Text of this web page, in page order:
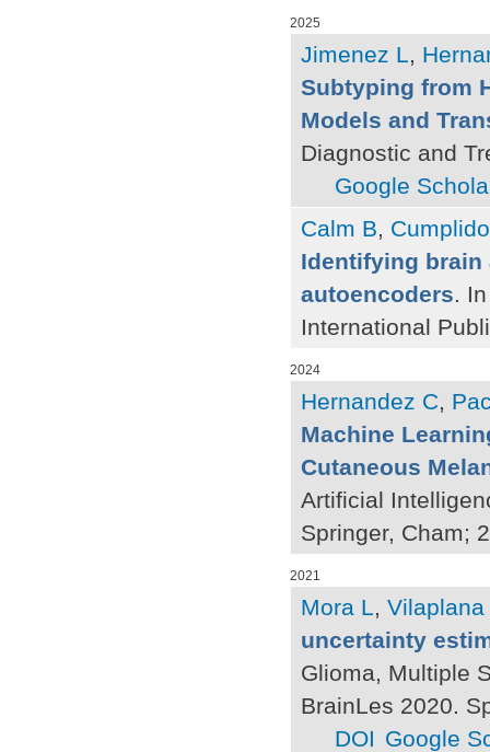
2025
Jimenez L,
Subtyping from
Models and
Diagnostic and
Google
Calm B,
Identifying
autoencoders.
International
2024
Hernandez C,
Machine
Cutaneous
Artificial
Springer, Cham;
2021
Mora L, Vilaplana
uncertainty
Glioma, Multiple
BrainLes 2020.
DOI Google